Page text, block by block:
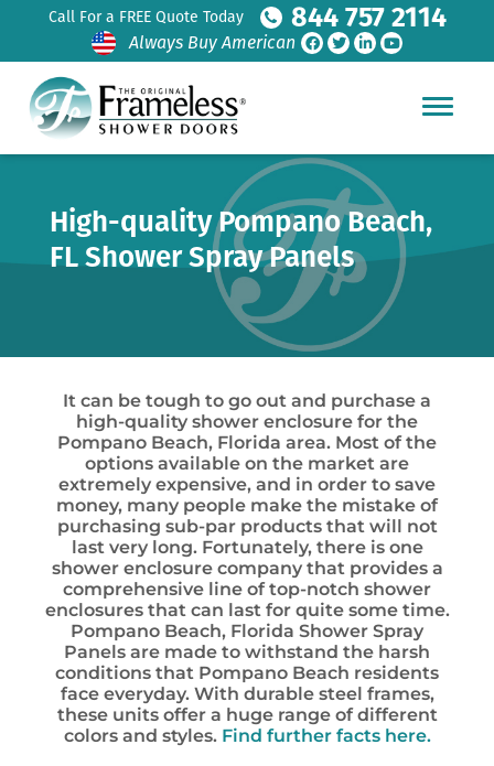
Call For a FREE Quote Today 844 757 2114
Always Buy American
High-quality Pompano Beach,
FL Shower Spray Panels
It can be tough to go out and purchase a
high-quality shower enclosure for the
Pompano Beach, Florida area. Most of the
options available on the market are
extremely expensive, and in order to save
money, many people make the mistake of
purchasing sub-par products that will not
last very long. Fortunately, there is one
shower enclosure company that provides a
comprehensive line of top-notch shower
enclosures that can last for quite some time.
Pompano Beach, Florida Shower Spray
Panels are made to withstand the harsh
conditions that Pompano Beach residents
face everyday. With durable steel frames,
these units offer a huge range of different
colors and styles. Find further facts here.